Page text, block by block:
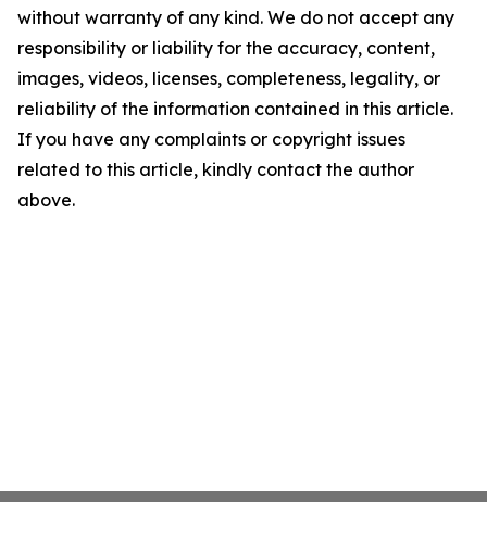
without warranty of any kind. We do not accept any
responsibility or liability for the accuracy, content,
images, videos, licenses, completeness, legality, or
reliability of the information contained in this article.
If you have any complaints or copyright issues
related to this article, kindly contact the author
above.